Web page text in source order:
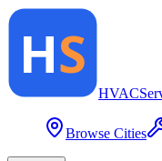
HVAC
Browse Cities